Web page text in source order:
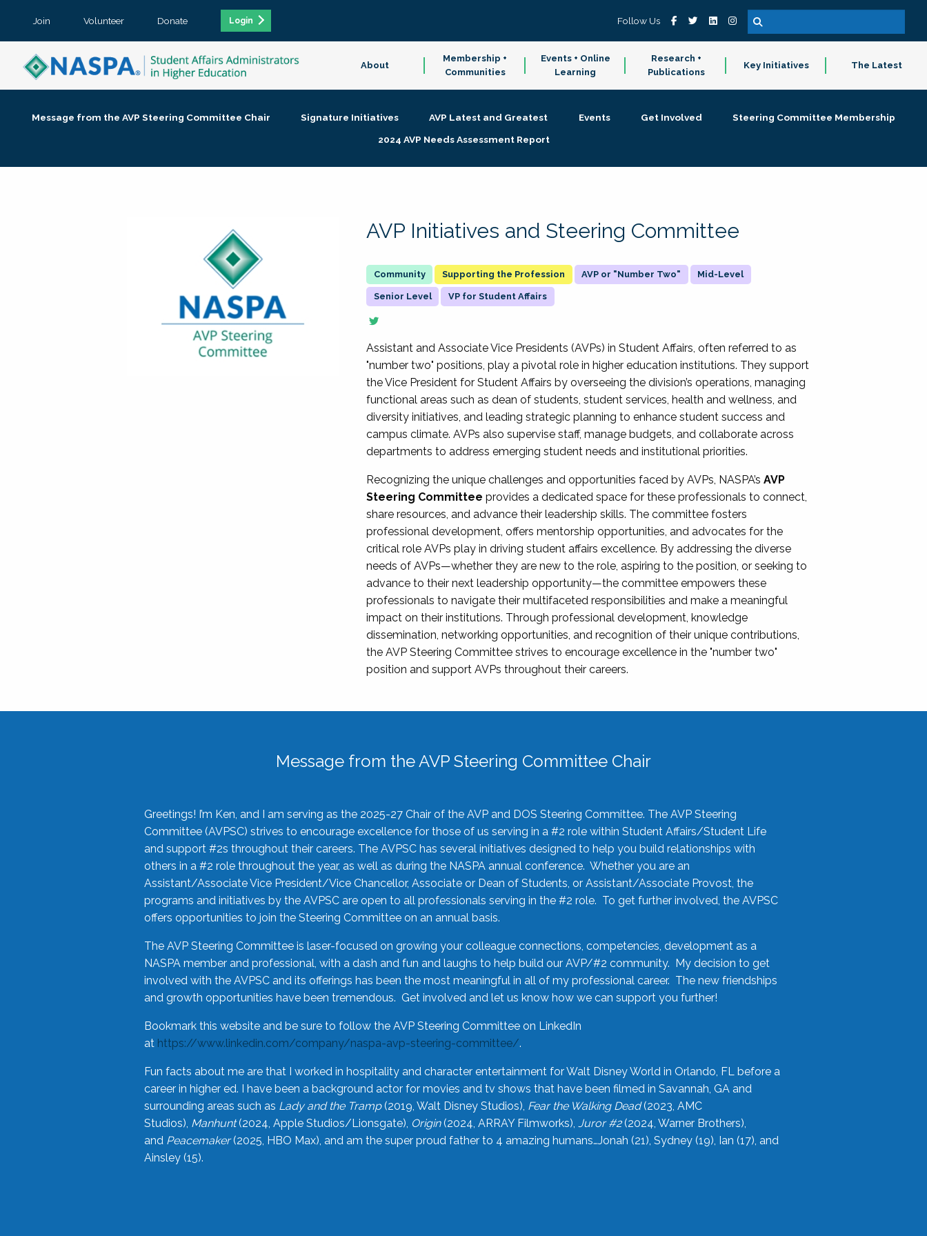
Join Volunteer Donate Login Follow Us
About
Membership +
Communities
Events + Online
Learning
Research +
Publications
Key Initiatives The Latest
Message from the AVP Steering Committee Chair Signature Initiatives AVP Latest and Greatest Events Get Involved
Steering Committee Membership
2024 AVP Needs Assessment Report
AVP Initiatives and Steering Committee
Supporting the Profession AVP or "Number Two" Mid-Level
Senior Level VP for Student Affairs
Assistant and Associate Vice Presidents (AVPs) in Student Affairs, often referred to as
"number two" positions, play a pivotal role in higher education institutions. They support
the Vice President for Student Affairs by overseeing the division’s operations, managing
functional areas such as dean of students, student services, health and wellness, and
diversity initiatives, and leading strategic planning to enhance student success and
campus climate. AVPs also supervise staff, manage budgets, and collaborate across
departments to address emerging student needs and institutional priorities.
Recognizing the unique challenges and opportunities faced by AVPs, NASPA’sAVP
Steering Committee provides a dedicated space for these professionals to connect,
share resources, and advance their leadership skills. The committee fosters
professional development, offers mentorship opportunities, and advocates for the
critical role AVPs play in driving student affairs excellence. By addressing the diverse
needs of AVPs—whether they are new to the role, aspiring to the position, or seeking to
advance to their next leadership opportunity—the committee empowers these
professionals to navigate their multifaceted responsibilities and make a meaningful
impact on their institutions. Through professional development, knowledge
dissemination, networking opportunities, and recognition of their unique contributions,
the AVP Steering Committee strives to encourage excellence in the "number two"
position and support AVPs throughout their careers.
Message from the AVP Steering Committee Chair
Greetings! I’m Ken, and I am serving as the 2025-27 Chair of the AVP and DOS Steering Committee. The AVP Steering
Committee (AVPSC) strives to encourage excellence for those of us serving in a #2 role within Student Affairs/Student Life
and support #2s throughout their careers. The AVPSC has several initiatives designed to help you build relationships with
others in a #2 role throughout the year, as well as during the NASPA annual conference. Whether you are an
Assistant/Associate Vice President/Vice Chancellor, Associate or Dean of Students, or Assistant/Associate Provost, the
programs and initiatives by the AVPSC are open to all professionals serving in the #2 role. To get further involved, the AVPSC
offers opportunities to join the Steering Committee on an annual basis.
The AVP Steering Committee is laser-focused on growing your colleague connections, competencies, development as a
NASPA member and professional, with a dash and fun and laughs to help build our AVP/#2 community. My decision to get
involved with the AVPSC and its offerings has been the most meaningful in all of my professional career. The new friendships
and growth opportunities have been tremendous. Get involved and let us know how we can support you further!
Bookmark this website and be sure to follow the AVP Steering Committee on LinkedIn
at https://www.linkedin.com/company/naspa-avp-steering-committee/.
Fun facts about me are that I worked in hospitality and character entertainment for Walt Disney World in Orlando, FL before a
career in higher ed. I have been a background actor for movies and tv shows that have been filmed in Savannah, GA and
surrounding areas such as Lady and the Tramp(2019, Walt Disney Studios), Fear the Walking Dead(2023, AMC
Studios), Manhunt(2024, Apple Studios/Lionsgate), Origin(2024, ARRAY Filmworks), Juror #2(2024, Warner Brothers),
and Peacemaker(2025, HBO Max), and am the super proud father to 4 amazing humans…Jonah (21), Sydney (19), Ian (17), and
Ainsley (15).